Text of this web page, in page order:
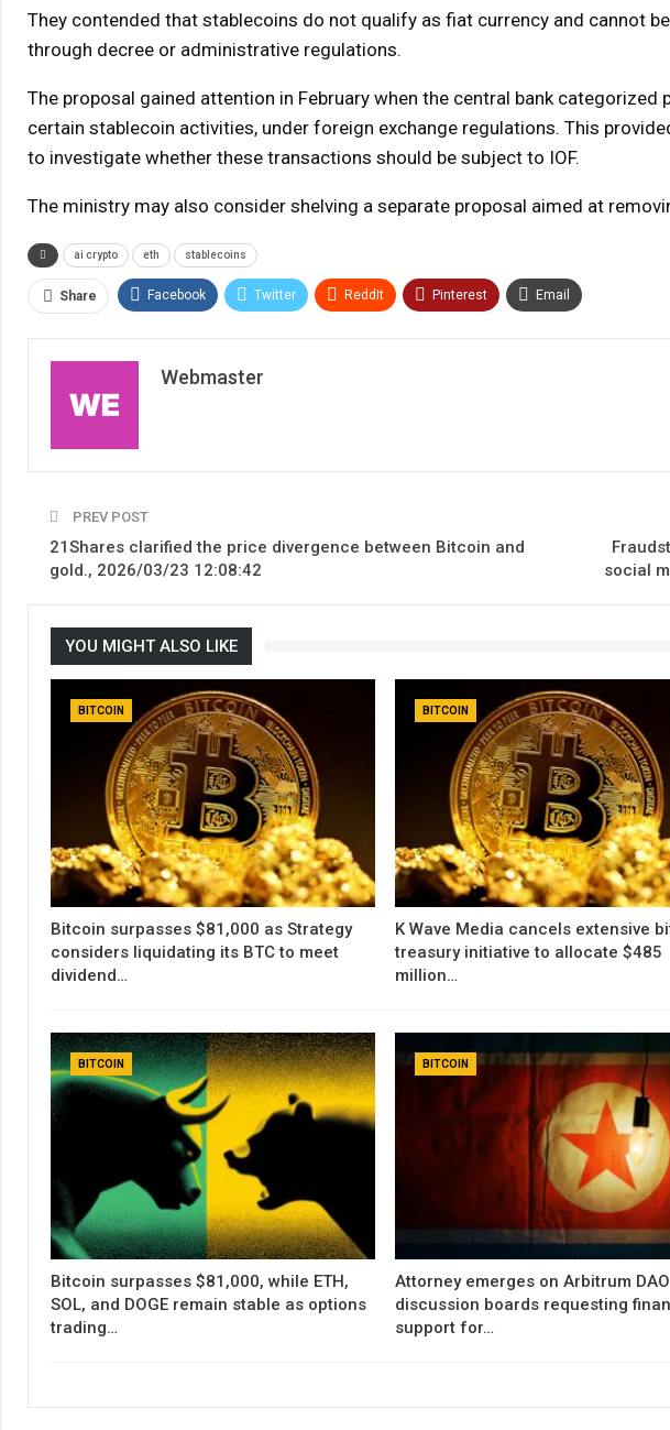
They contended that stablecoins do not qualify as fiat currency and cannot
through decree or administrative regulations.
The proposal gained attention in February when the central bank
certain stablecoin activities, under foreign exchange regulations. This
to investigate whether these transactions should be subject to IOF.
The ministry may also consider shelving a separate proposal aimed at
ai crypto eth stablecoins
Share Facebook Twitter ReddIt Pinterest Email
Webmaster
PREV POST
21Shares clarified the price divergence between Bitcoin and
gold., 2026/03/23 12:08:42
social
YOU MIGHT ALSO LIKE
BITCOIN
Bitcoin surpasses $81,000 as Strategy
considers liquidating its BTC to meet
dividend…
BITCOIN
K Wave Media cancels extensive
treasury initiative to allocate $485
million…
BITCOIN
Bitcoin surpasses $81,000, while ETH,
SOL, and DOGE remain stable as options
trading…
BITCOIN
Attorney emerges on Arbitrum DAO
discussion boards requesting
support for…